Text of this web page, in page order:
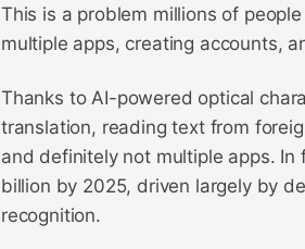
This is a problem millions of
multiple apps, creating accounts,
Thanks to AI-powered optical
translation, reading text from
and definitely not multiple apps. In
billion by 2025, driven largely by
recognition.